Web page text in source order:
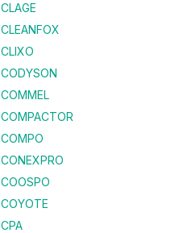
CLAGE
CLEANFOX
CLIXO
CODYSON
COMMEL
COMPACTOR
COMPO
CONEXPRO
COOSPO
COYOTE
CPA